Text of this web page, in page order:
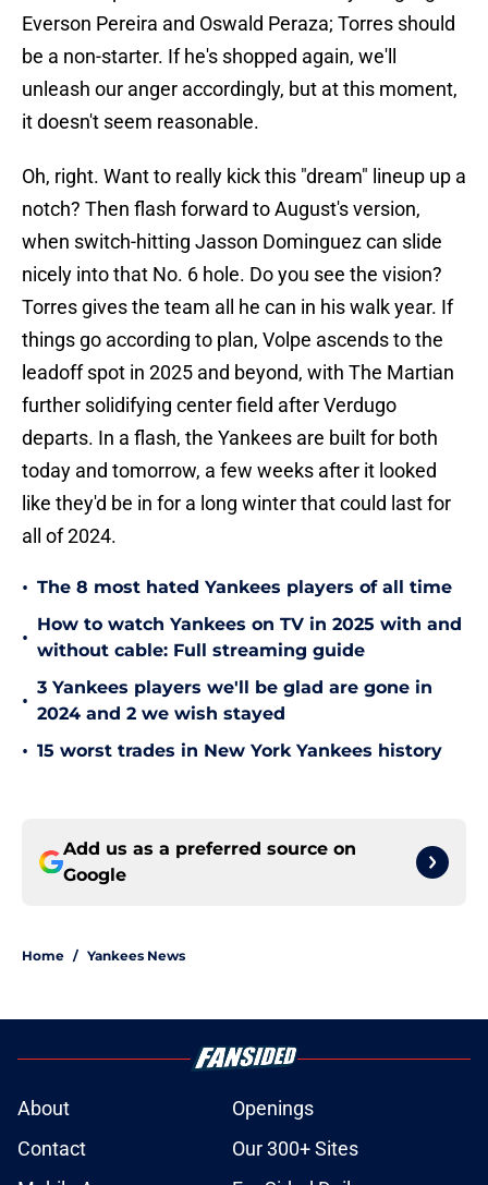
Everson Pereira and Oswald Peraza; Torres should
be a non-starter. If he's shopped again, we'll
unleash our anger accordingly, but at this moment,
it doesn't seem reasonable.
Oh, right. Want to really kick this "dream" lineup up a
notch? Then flash forward to August's version,
when switch-hitting Jasson Dominguez can slide
nicely into that No. 6 hole. Do you see the vision?
Torres gives the team all he can in his walk year. If
things go according to plan, Volpe ascends to the
leadoff spot in 2025 and beyond, with The Martian
further solidifying center field after Verdugo
departs. In a flash, the Yankees are built for both
today and tomorrow, a few weeks after it looked
like they'd be in for a long winter that could last for
all of 2024.
The 8 most hated Yankees players of all time
How to watch Yankees on TV in 2025 with and
without cable: Full streaming guide
3 Yankees players we'll be glad are gone in
2024 and 2 we wish stayed
15 worst trades in New York Yankees history
Add us as a preferred source on
Google
/
About
Openings
Contact
Our 300+ Sites
Mobile Apps
FanSided Daily